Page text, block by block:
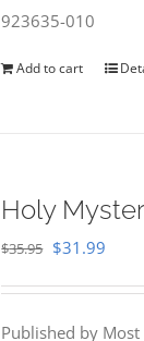
923635-010
Add to cart
Holy
$35.95 Original
$31.99
Published by Most